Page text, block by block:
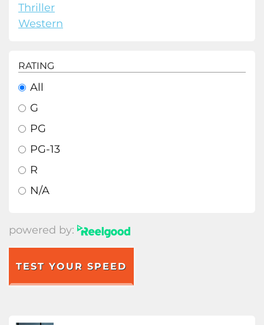
Thriller
Western
RATING
All
G
PG
PG-13
R
N/A
powered by:
TEST YOUR SPEED